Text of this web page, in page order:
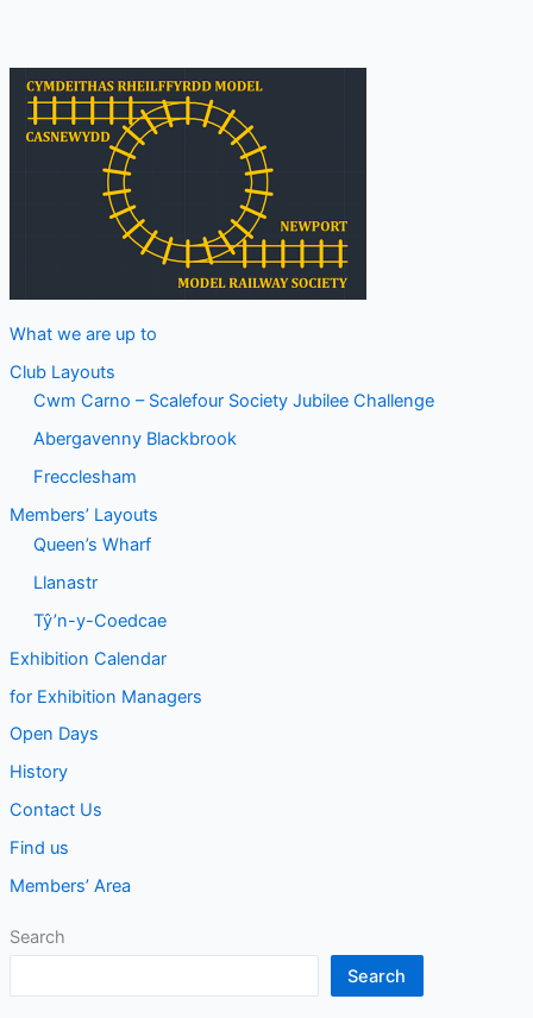
What we are up to
Club Layouts
Cwm Carno – Scalefour Society Jubilee Challenge
Abergavenny Blackbrook
Frecclesham
Members’ Layouts
Queen’s Wharf
Llanastr
Tŷ’n-y-Coedcae
Exhibition Calendar
for Exhibition Managers
Open Days
History
Contact Us
Find us
Members’ Area
Search
Search